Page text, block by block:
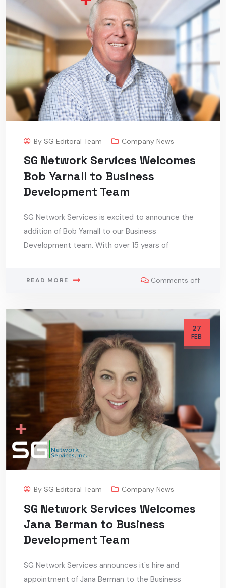
By SG Editoral Team Company News
SG Network Services Welcomes
Bob Yarnall to Business
Development Team
SG Network Services is excited to announce the
addition of Bob Yarnall to our Business
Development team. With over 15 years of
READ MORE Comments off
27
FEB
By SG Editoral Team Company News
SG Network Services Welcomes
Jana Berman to Business
Development Team
SG Network Services announces it's hire and
appointment of Jana Berman to the Business